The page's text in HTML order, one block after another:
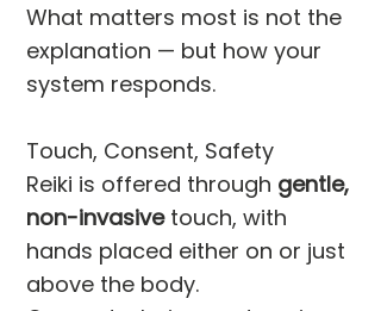
What matters most is not the
explanation — but how your
system responds.
Touch, Consent, Safety
Reiki is offered through gentle,
non-invasivetouch, with
hands placed either on or just
above the body.